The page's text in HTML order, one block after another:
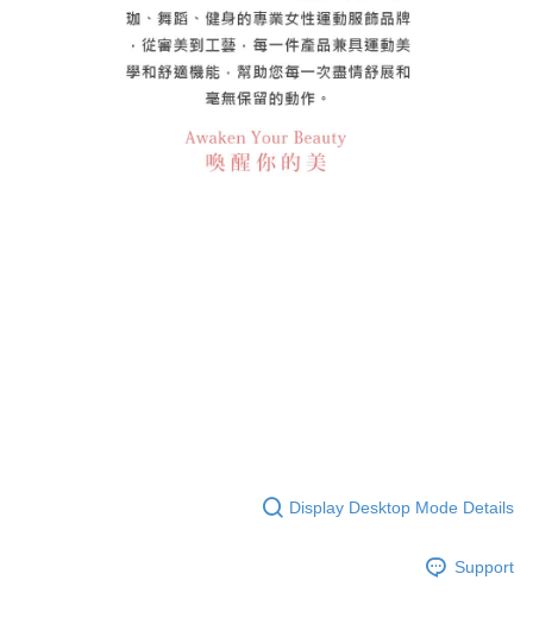
Display Desktop Mode Details
Support